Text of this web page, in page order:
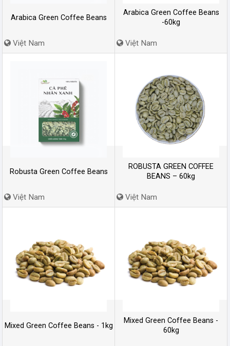
Arabica Green Coffee Beans
Việt Nam
Arabica Green Coffee Beans
-60kg
Việt Nam
Robusta Green Coffee Beans
Việt Nam
ROBUSTA GREEN COFFEE
BEANS – 60kg
Việt Nam
Mixed Green Coffee Beans - 1kg
Mixed Green Coffee Beans -
60kg